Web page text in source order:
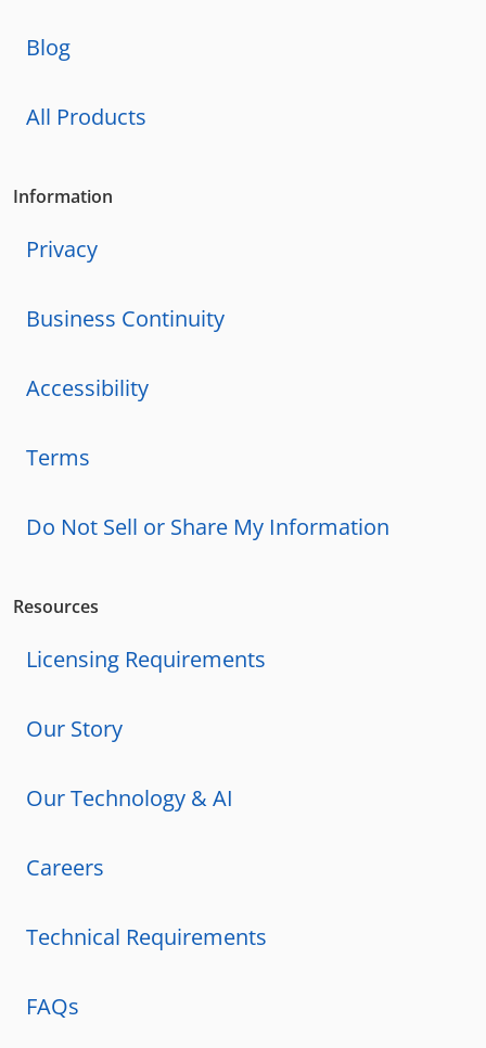
Blog
All Products
Information
Privacy
Business Continuity
Accessibility
Terms
Do Not Sell or Share My Information
Resources
Licensing Requirements
Our Story
Our Technology & AI
Careers
Technical Requirements
FAQs